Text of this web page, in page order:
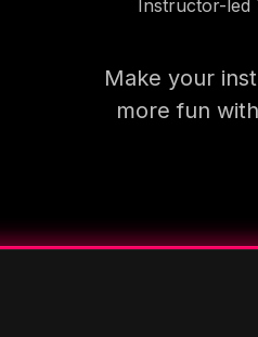
Instructor-led
Make your
more fun